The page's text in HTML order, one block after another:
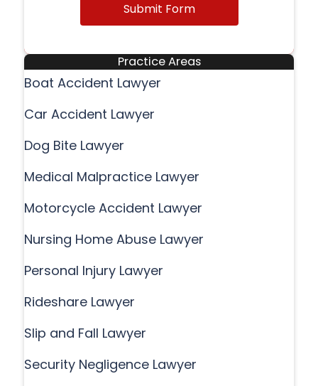
Submit Form
Practice Areas
Boat Accident Lawyer
Car Accident Lawyer
Dog Bite Lawyer
Medical Malpractice Lawyer
Motorcycle Accident Lawyer
Nursing Home Abuse Lawyer
Personal Injury Lawyer
Rideshare Lawyer
Slip and Fall Lawyer
Security Negligence Lawyer